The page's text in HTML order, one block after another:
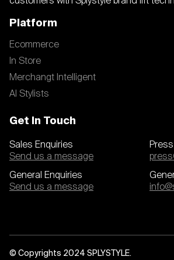
Platform
Ecommerce
In Store
Merchangt Intelligent
AI Stylists
Get In Touch
Sales Enquiries
Send us a message
General Enquiries
Send us a message
© Copyrights 2024 SPLYSTYLE.